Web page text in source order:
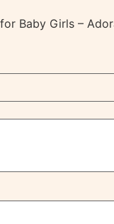
Baby Girls –